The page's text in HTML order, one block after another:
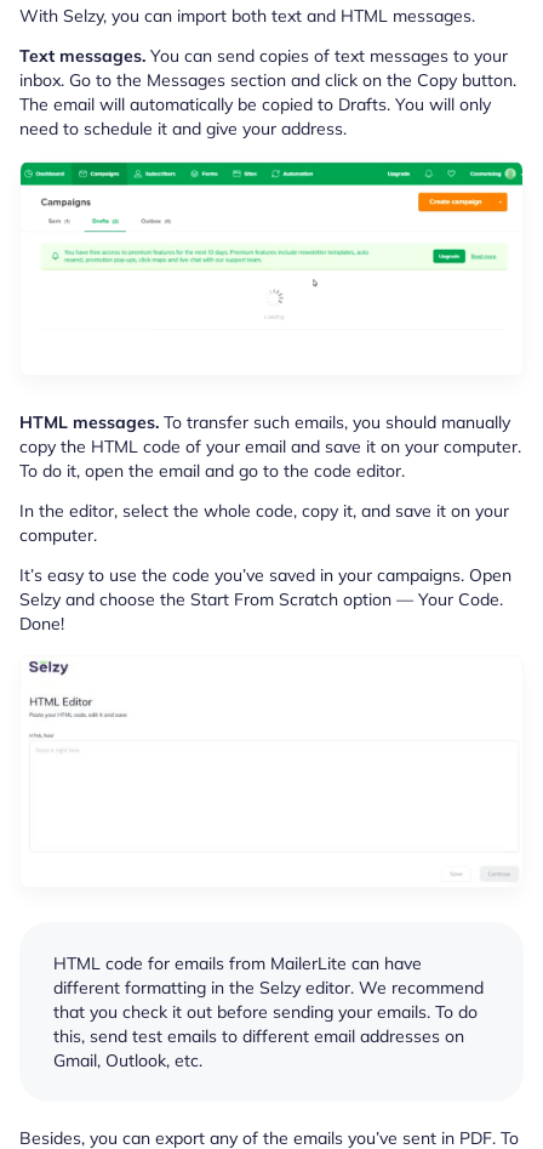
With Selzy, you can import both text and HTML messages.
Text messages. You can send copies of text messages to your
inbox. Go to the Messages section and click on the Copy button.
The email will automatically be copied to Drafts. You will only
need to schedule it and give your address.
HTML messages. To transfer such emails, you should manually
copy the HTML code of your email and save it on your computer.
To do it, open the email and go to the code editor.
In the editor, select the whole code, copy it, and save it on your
computer.
It’s easy to use the code you’ve saved in your campaigns. Open
Selzy and choose the Start From Scratch option — Your Code.
Done!
HTML code for emails from MailerLite can have
different formatting in the Selzy editor. We recommend
that you check it out before sending your emails. To do
this, send test emails to different email addresses on
Gmail, Outlook, etc.
Besides, you can export any of the emails you’ve sent in PDF. To